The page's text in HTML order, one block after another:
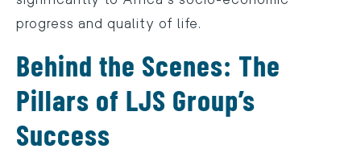
progress and quality of life.
Behind the Scenes: The
Pillars of LJS Group’s
Success